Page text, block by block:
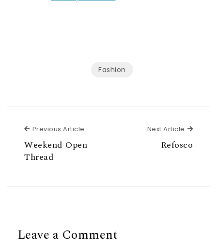
Fashion
Previous Article
Weekend Open
Thread
Next Article Next
Refosco
Leave a Comment